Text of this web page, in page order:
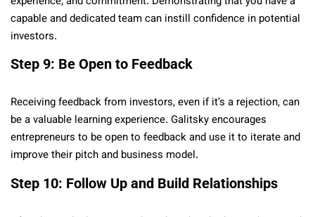
capable and dedicated team can instill confidence in potential
investors.
Step 9: Be Open to Feedback
Receiving feedback from investors, even if it’s a rejection, can
be a valuable learning experience. Galitsky encourages
entrepreneurs to be open to feedback and use it to iterate and
improve their pitch and business model.
Step 10: Follow Up and Build Relationships